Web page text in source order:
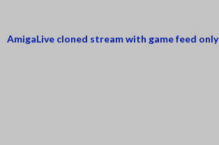
AmigaLive cloned stream with game feed only